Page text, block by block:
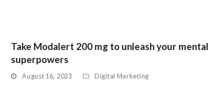
Take Modalert 200 mg to unleash your mental
superpowers
August 16, 2023 Digital Marketing